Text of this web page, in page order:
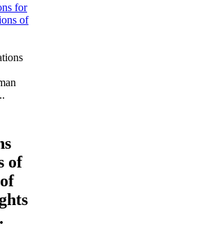
Ms. Claris Ogangah (2nd
KNCHR Nairobi Office. The
for
of
of